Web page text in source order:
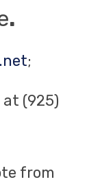
.
;
(925)
from